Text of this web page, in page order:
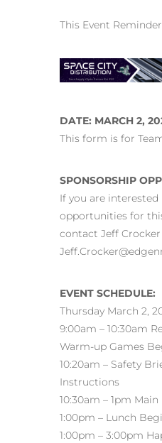
This Event
DATE: MARCH 2,
This form is for
SPONSORSHIP
If you are
opportunities for
contact Jeff
EVENT SCHEDULE:
Thursday March 2,
9:00am – 10:30am
Warm-up Games
10:20am – Safety
Instructions
10:30am – 1pm
1:00pm – Lunch
1:00pm – 3:00pm